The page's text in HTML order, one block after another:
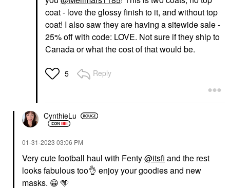
coat - love the glossy finish to it, and without top
coat! I also saw they are having a sitewide sale -
25% off with code: LOVE. Not sure if they ship to
Canada or what the cost of that would be.
5 Reply
CynthieLu
‎01-31-2023 03:06 PM
Very cute football haul with Fenty@itsfi and the rest
looks fabulous too👌 enjoy your goodies and new
masks. 😀 🩵